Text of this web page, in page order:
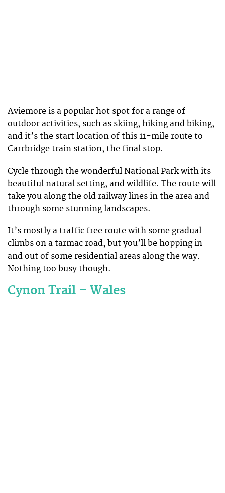
Aviemore is a popular hot spot for a range of
outdoor activities, such as skiing, hiking and biking,
and it’s the start location of this 11-mile route to
Carrbridge train station, the final stop.
Cycle through the wonderful National Park with its
beautiful natural setting, and wildlife. The route will
take you along the old railway lines in the area and
through some stunning landscapes.
It’s mostly a traffic free route with some gradual
climbs on a tarmac road, but you’ll be hopping in
and out of some residential areas along the way.
Nothing too busy though.
Cynon Trail – Wales